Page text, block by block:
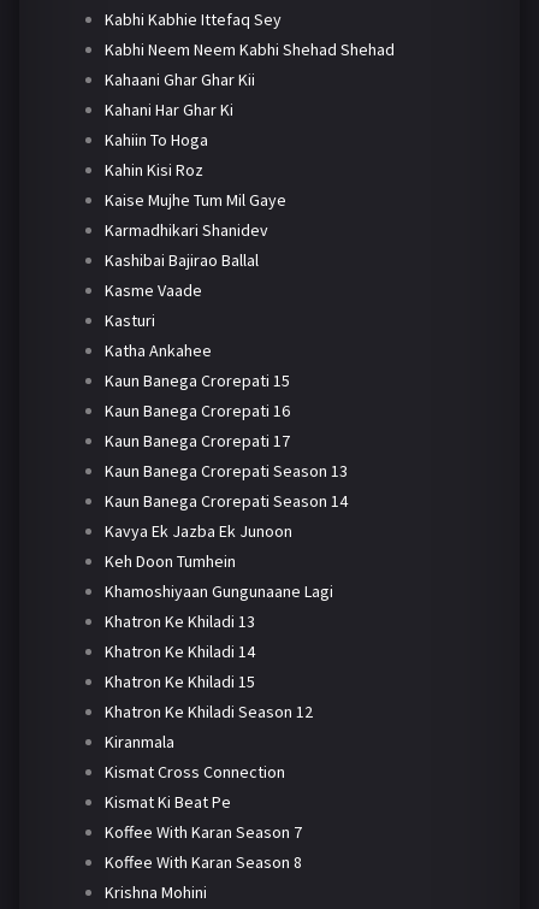
Kabhi Kabhie Ittefaq Sey
Kabhi Neem Neem Kabhi Shehad Shehad
Kahaani Ghar Ghar Kii
Kahani Har Ghar Ki
Kahiin To Hoga
Kahin Kisi Roz
Kaise Mujhe Tum Mil Gaye
Karmadhikari Shanidev
Kashibai Bajirao Ballal
Kasme Vaade
Kasturi
Katha Ankahee
Kaun Banega Crorepati 15
Kaun Banega Crorepati 16
Kaun Banega Crorepati 17
Kaun Banega Crorepati Season 13
Kaun Banega Crorepati Season 14
Kavya Ek Jazba Ek Junoon
Keh Doon Tumhein
Khamoshiyaan Gungunaane Lagi
Khatron Ke Khiladi 13
Khatron Ke Khiladi 14
Khatron Ke Khiladi 15
Khatron Ke Khiladi Season 12
Kiranmala
Kismat Cross Connection
Kismat Ki Beat Pe
Koffee With Karan Season 7
Koffee With Karan Season 8
Krishna Mohini